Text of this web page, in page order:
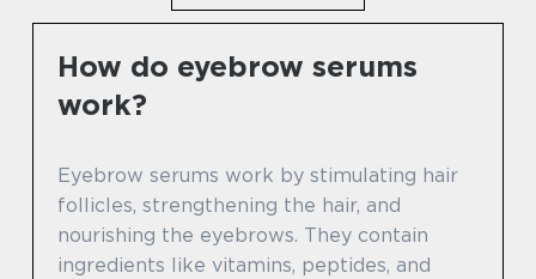
How do eyebrow serums
work?
Eyebrow serums work by stimulating hair
follicles, strengthening the hair, and
nourishing the eyebrows. They contain
ingredients like vitamins, peptides, and